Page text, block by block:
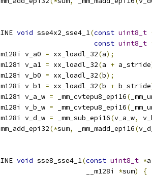
void sse4x2_sse4_1(const uint8_t
const uint8_t
v_a0 = xx_loadl_32(a);
v_a1 = xx_loadl_32(a + a_stride
v_b0 = xx_loadl_32(b);
v_b1 = xx_loadl_32(b + b_stride
v_a_w = _mm_cvtepu8_epi16(
v_b_w = _mm_cvtepu8_epi16(
v_d_w = _mm_sub_epi16(v_a_w,
(*sum, _mm_madd_epi16(
void sse8_sse4_1(const uint8_t *a
__m128i
*sum)
{